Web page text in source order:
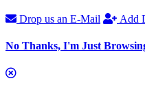
Drop us an E-Mail Add
No Thanks, I'm Just